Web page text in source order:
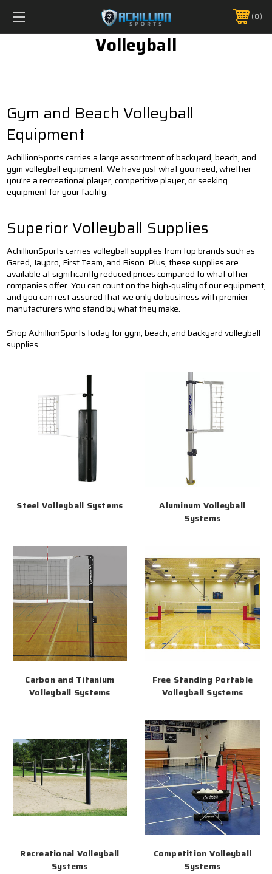
FREE SHIPPING *ON MANY ORDERS -
PHONE:888.754.0280 0
Volleyball
Gym and Beach Volleyball
Equipment
AchillionSports carries a large assortment of backyard, beach, and
gym volleyball equipment. We have just what you need, whether
you're a recreational player, competitive player, or seeking
equipment for your facility.
Superior Volleyball Supplies
AchillionSports carries volleyball supplies from top brands such as
Gared, Jaypro, First Team, and Bison. Plus, these supplies are
available at significantly reduced prices compared to what other
companies offer. You can count on the high-quality of our equipment,
and you can rest assured that we only do business with premier
manufacturers who stand by what they make.
Shop AchillionSports today for gym, beach, and backyard volleyball
supplies.
Steel Volleyball Systems
Aluminum Volleyball
Systems
Carbon and Titanium
Volleyball Systems
Free Standing Portable
Volleyball Systems
Recreational Volleyball
Systems
Competition Volleyball
Systems